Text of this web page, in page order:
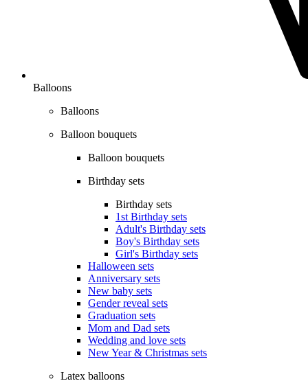
Balloons
Balloons
Balloon bouquets
Balloon bouquets
Birthday sets
Birthday sets
1st Birthday sets
Adult's Birthday sets
Boy's Birthday sets
Girl's Birthday sets
Halloween sets
Anniversary sets
New baby sets
Gender reveal sets
Graduation sets
Mom and Dad sets
Wedding and love sets
New Year & Christmas sets
Latex balloons